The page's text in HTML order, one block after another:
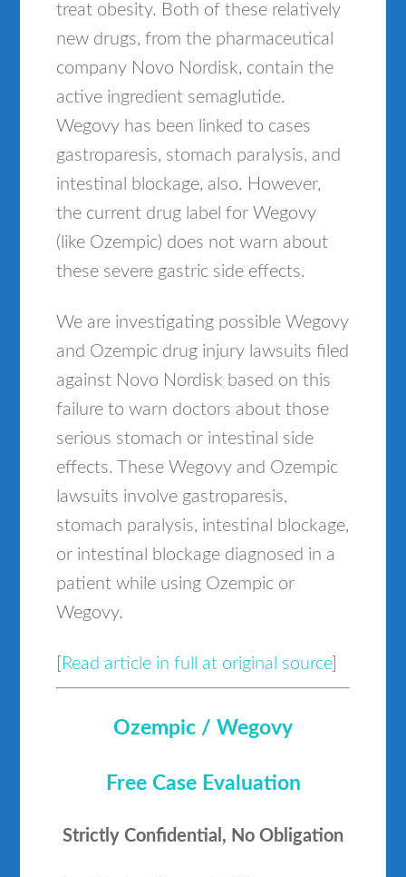
treat obesity. Both of these relatively
new drugs, from the pharmaceutical
company Novo Nordisk, contain the
active ingredient semaglutide.
Wegovy has been linked to cases
gastroparesis, stomach paralysis, and
intestinal blockage, also. However,
the current drug label for Wegovy
(like Ozempic) does not warn about
these severe gastric side effects.
We are investigating possible Wegovy
and Ozempic drug injury lawsuits filed
against Novo Nordisk based on this
failure to warn doctors about those
serious stomach or intestinal side
effects. These Wegovy and Ozempic
lawsuits involve gastroparesis,
stomach paralysis, intestinal blockage,
or intestinal blockage diagnosed in a
patient while using Ozempic or
Wegovy.
Read article in full at original source]
Ozempic / Wegovy
Free Case Evaluation
Strictly Confidential, No Obligation